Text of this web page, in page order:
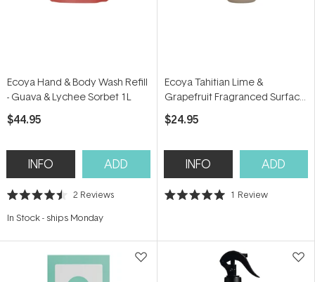
Ecoya Hand & Body Wash Refill
- Guava & Lychee Sorbet 1L
$44.95
INFO ADD
Rated
out
stars
2 Reviews
In Stock- ships Monday
Ecoya Tahitian Lime &
Grapefruit Fragranced Surface
Spray 450ml
$24.95
INFO ADD
Rated
stars
1 Review